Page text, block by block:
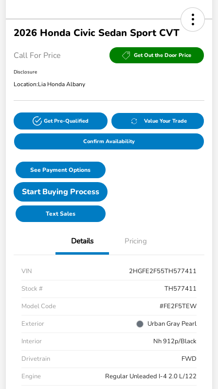
2026 Honda Civic Sedan Sport CVT
Call For Price Get Out the Door Price
Disclosure
Location:Lia Honda Albany
Get Pre-Qualified Value Your Trade
Confirm Availability
See Payment Options
Start Buying Process
Text Sales
Details Pricing
VIN
2HGFE2F55TH577411
Stock #
TH577411
Model Code
#FE2F5TEW
Exterior
Urban Gray Pearl
Interior
Nh 912p/Black
Drivetrain
FWD
Engine
Regular Unleaded I-4 2.0 L/122